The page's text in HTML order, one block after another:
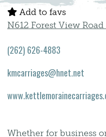
Whether for business
Add to favs
N612 Forest View
(262) 626-4883
kmcarriages@hnet.net